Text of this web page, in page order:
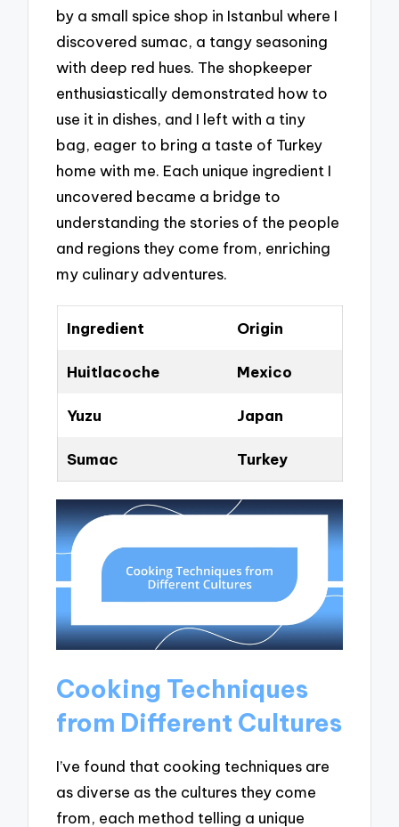
by a small spice shop in Istanbul where I
discovered sumac, a tangy seasoning
with deep red hues. The shopkeeper
enthusiastically demonstrated how to
use it in dishes, and I left with a tiny
bag, eager to bring a taste of Turkey
home with me. Each unique ingredient I
uncovered became a bridge to
understanding the stories of the people
and regions they come from, enriching
my culinary adventures.
Ingredient Origin
Huitlacoche Mexico
Yuzu Japan
Sumac Turkey
Cooking Techniques
from Different Cultures
I’ve found that cooking techniques are
as diverse as the cultures they come
from, each method telling a unique